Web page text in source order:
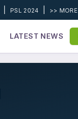
|PSL 2024 >> MORE
LATEST NEWS